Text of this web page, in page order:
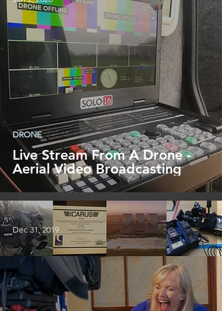
Live Stream From A Drone -
Aerial Video Broadcasting
DRONE
Dec 31, 2019